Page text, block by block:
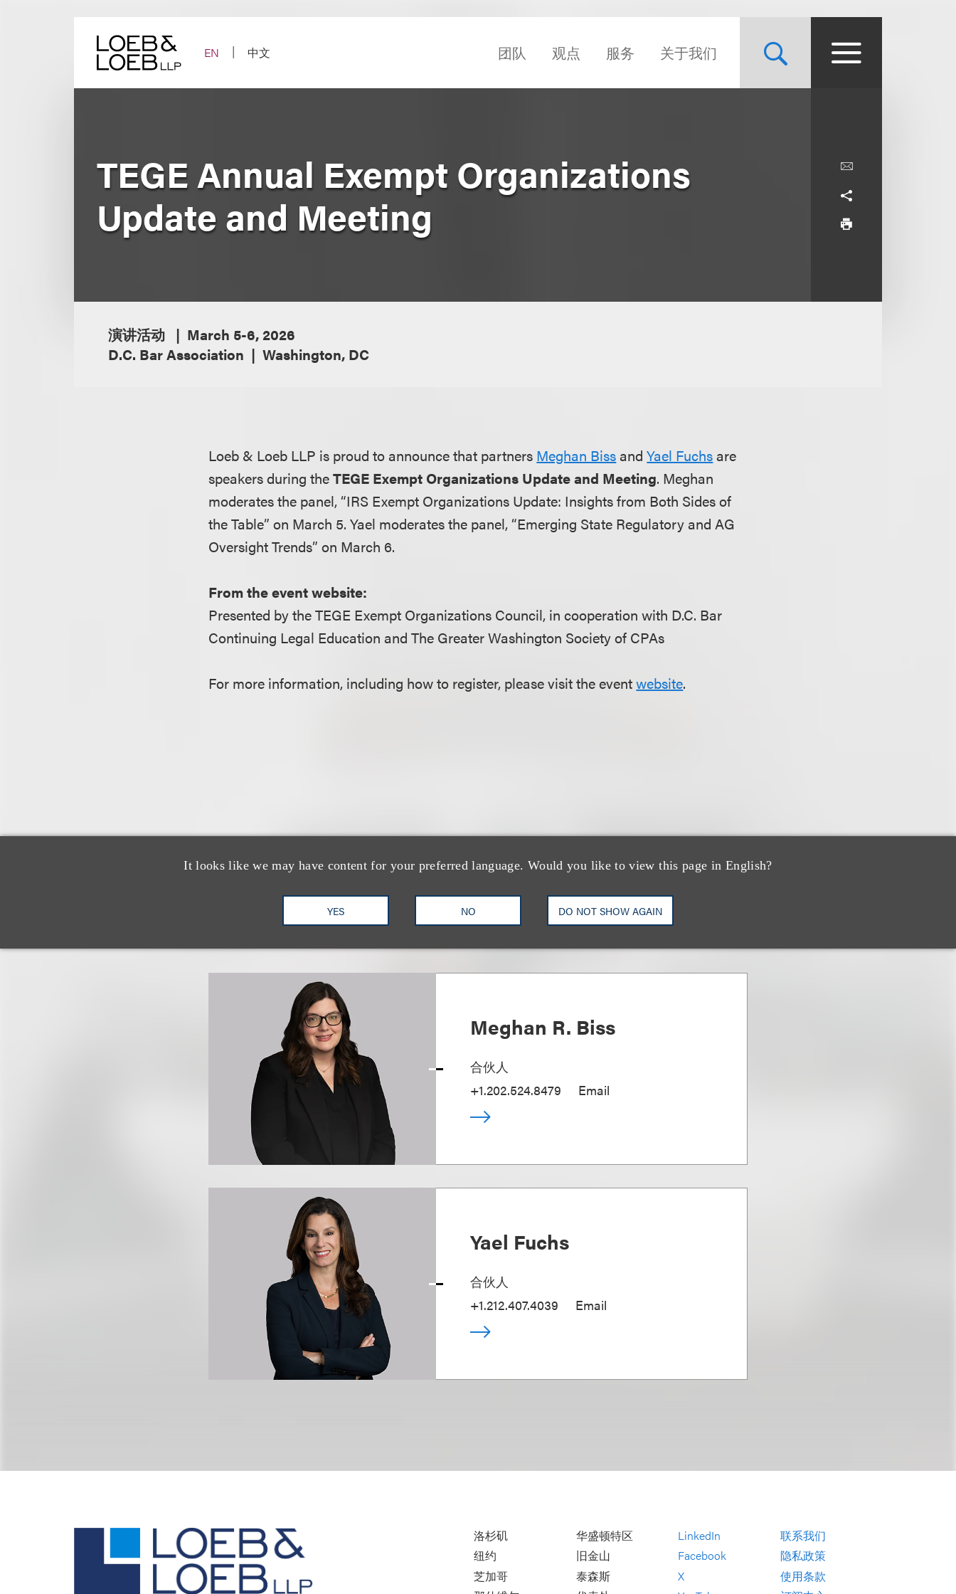
EN
中文 团队 观点 服务 关于我们
It looks like we may have content for your preferred language. Would you like to view this page in English?
YES NO DO NOT SHOW AGAIN
TEGE Annual Exempt Organizations
Update and Meeting
演讲活动
March 5-6, 2026
D.C. Bar Association
Washington, DC
Loeb & Loeb LLP is proud to announce that partners Meghan BissandYael Fuchsare
speakers during theTEGE Exempt Organizations Update and Meeting. Meghan
moderates the panel, “IRS Exempt Organizations Update: Insights from Both Sides of
the Table” on March 5. Yael moderates the panel, “Emerging State Regulatory and AG
Oversight Trends” on March 6.
From the event website:
Presented by the TEGE Exempt Organizations Council, in cooperation with D.C. Bar
Continuing Legal Education and The Greater Washington Society of CPAs
For more information, including how to register, please visit the eventwebsite.
认识我们的团队
Meghan R. Biss
合伙人
+1.202.524.8479
Email
Yael Fuchs
合伙人
+1.212.407.4039
Email
洛杉矶
纽约
芝加哥
华盛顿特区
旧金山
泰森斯
LinkedIn
Facebook
X
联系我们
隐私政策
使用条款